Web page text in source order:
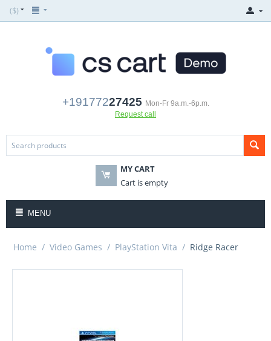
($)
+19177227425 Mon-Fr 9a.m.-6p.m.
Request call
MY CART
Cart is empty
MENU
Home / Video Games / PlayStation Vita / Ridge Racer